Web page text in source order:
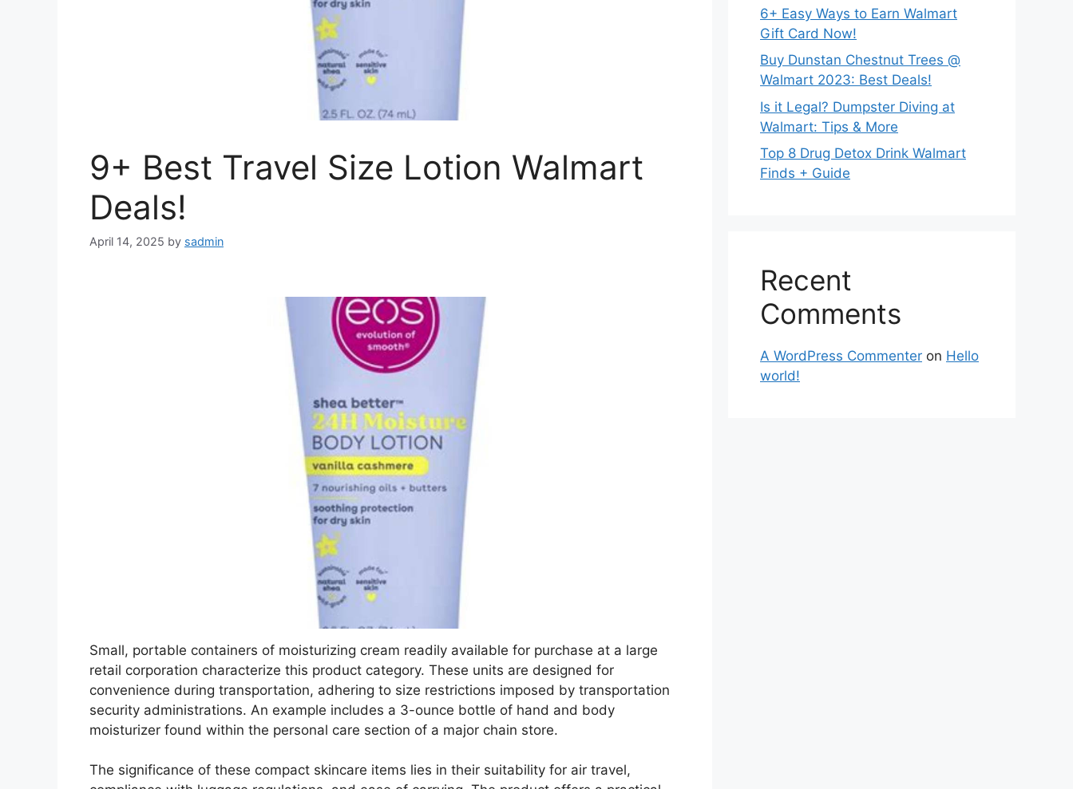
9+ Best Travel Size Lotion Walmart
Deals!
April 14, 2025 by sadmin
Small, portable containers of moisturizing cream readily available for purchase at a large
retail corporation characterize this product category. These units are designed for
convenience during transportation, adhering to size restrictions imposed by transportation
security administrations. An example includes a 3-ounce bottle of hand and body
moisturizer found within the personal care section of a major chain store.
The significance of these compact skincare items lies in their suitability for air travel,
6+ Easy Ways to Earn Walmart
Gift Card Now!
Buy Dunstan Chestnut Trees @
Walmart 2023: Best Deals!
Is it Legal? Dumpster Diving at
Walmart: Tips & More
Top 8 Drug Detox Drink Walmart
Finds + Guide
Recent
Comments
A WordPress Commenter on Hello
world!